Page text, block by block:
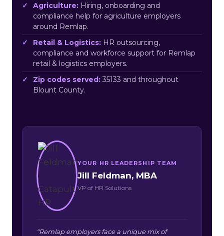
Agriculture: Hiring, onboarding and
compliance help for agriculture employers
around Remlap.
Retail & Logistics: HR outsourcing,
compliance and workforce support for Remlap
retail & logistics employers.
Zip codes served: 35133 and throughout
Blount County.
YOUR HR LEADERSHIP TEAM
Jill Feldman, MBA
VP of HR Solutions
“Remlap employers face a unique mix of